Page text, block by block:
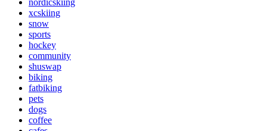
nordicskiing
xcskiing
snow
sports
hockey
community
shuswap
biking
fatbiking
pets
dogs
coffee